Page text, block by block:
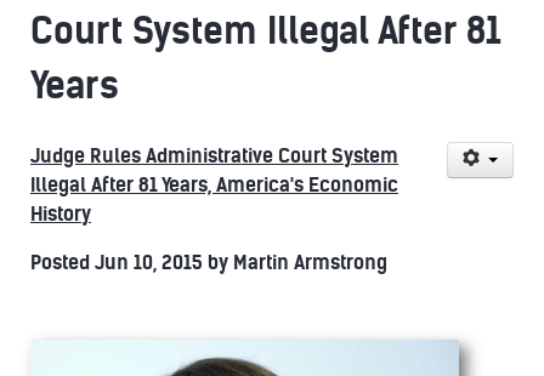
Court System Illegal After 81
Years
Judge Rules Administrative Court System
Illegal After 81 Years, America's Economic
History
Posted Jun 10, 2015 by Martin Armstrong